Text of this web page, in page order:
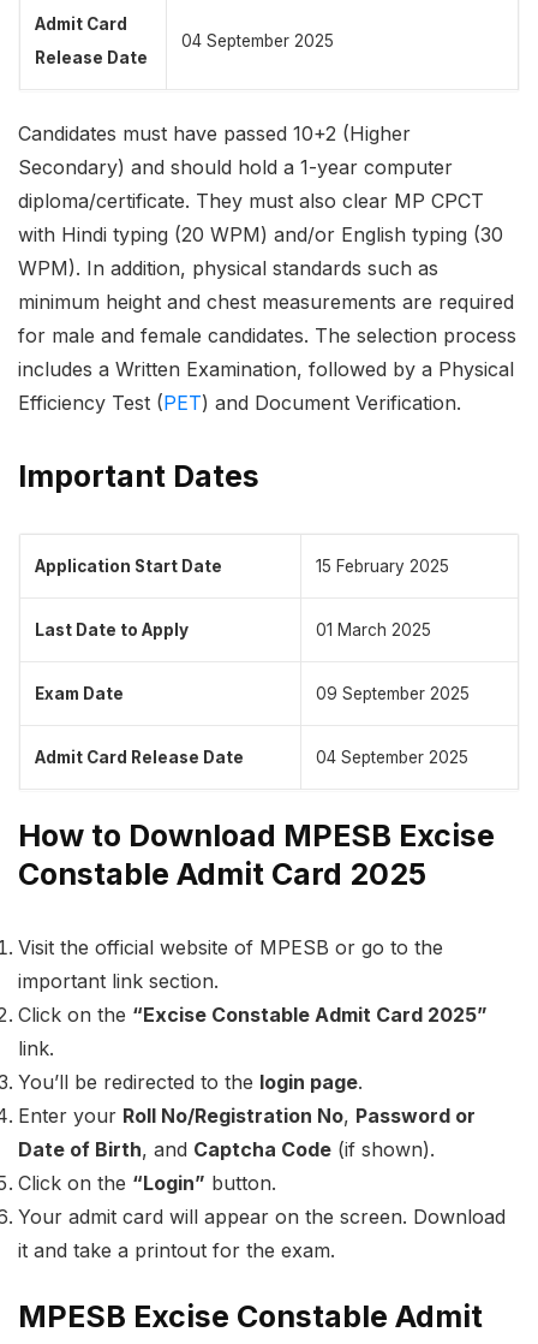
Admit Card
Release Date
04 September 2025
Candidates must have passed 10+2 (Higher
Secondary) and should hold a 1-year computer
diploma/certificate. They must also clear MP CPCT
with Hindi typing (20 WPM) and/or English typing (30
WPM). In addition, physical standards such as
minimum height and chest measurements are required
for male and female candidates. The selection process
includes a Written Examination, followed by a Physical
Efficiency Test (PET) and Document Verification.
Important Dates
Application Start Date 15 February 2025
Last Date to Apply 01 March 2025
Exam Date 09 September 2025
Admit Card Release Date 04 September 2025
How to Download MPESB Excise
Constable Admit Card 2025
Visit the official website of MPESB or go to the
important link section.
Click on the “Excise Constable Admit Card 2025”
link.
You’ll be redirected to the login page.
Enter your Roll No/Registration No, Password or
Date of Birth, and Captcha Code (if shown).
Click on the “Login” button.
Your admit card will appear on the screen. Download
it and take a printout for the exam.
MPESB Excise Constable Admit